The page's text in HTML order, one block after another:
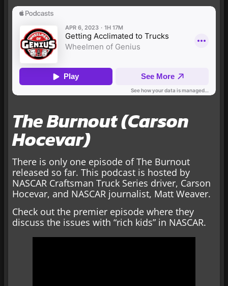
The Burnout (Carson
Hocevar)
There is only one episode of The Burnout
released so far. This podcast is hosted by
NASCAR Craftsman Truck Series driver, Carson
Hocevar, and NASCAR journalist, Matt Weaver.
Check out the premier episode where they
discuss the issues with “rich kids” in NASCAR.